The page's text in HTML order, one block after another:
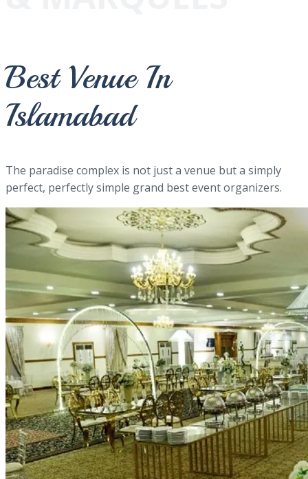
Best Venue In
Islamabad
The paradise complex is not just a venue but a simply
perfect, perfectly simple grand best event organizers.